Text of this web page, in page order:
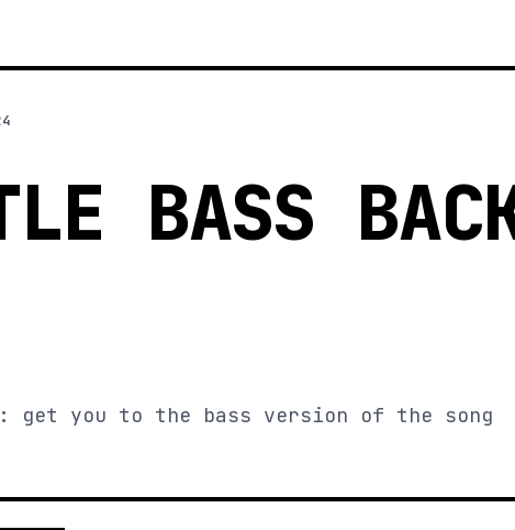
BASS
get you to the bass version of the song